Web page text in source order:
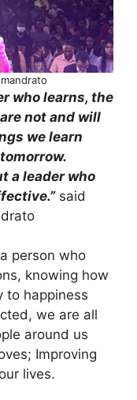
who learns, the
not and will
we learn
a leader who
said
person who
knowing how
to happiness
we are all
around us
Improving
lives.